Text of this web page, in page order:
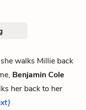
walks Millie back
Benjamin Cole
her back to her